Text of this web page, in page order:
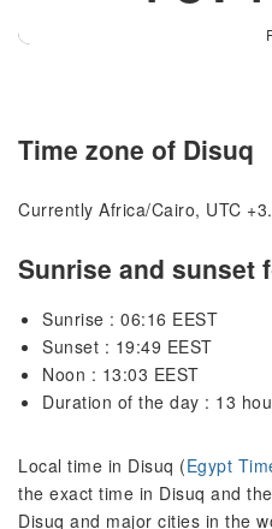
Time zone of Disuq
Currently Africa/Cairo, UTC +3.
Sunrise and sunset
Sunrise : 06:16 EEST
Sunset : 19:49 EEST
Noon : 13:03 EEST
Duration of the day : 13
Local time in Disuq (Egypt
the exact time in Disuq and
Disuq and major cities in the